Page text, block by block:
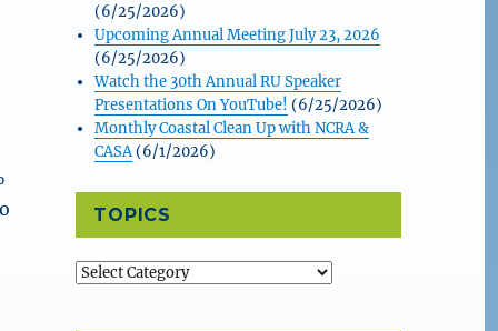
(6/25/2026)
Upcoming Annual Meeting July 23, 2026
(6/25/2026)
Watch the 30th Annual RU Speaker
Presentations On YouTube! (6/25/2026)
Monthly Coastal Clean Up with NCRA &
CASA(6/1/2026)
TOPICS
Topics